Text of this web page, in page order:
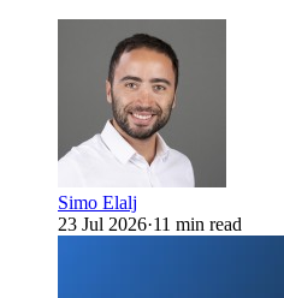
Simo Elalj
23 Jul 2026·11 min read